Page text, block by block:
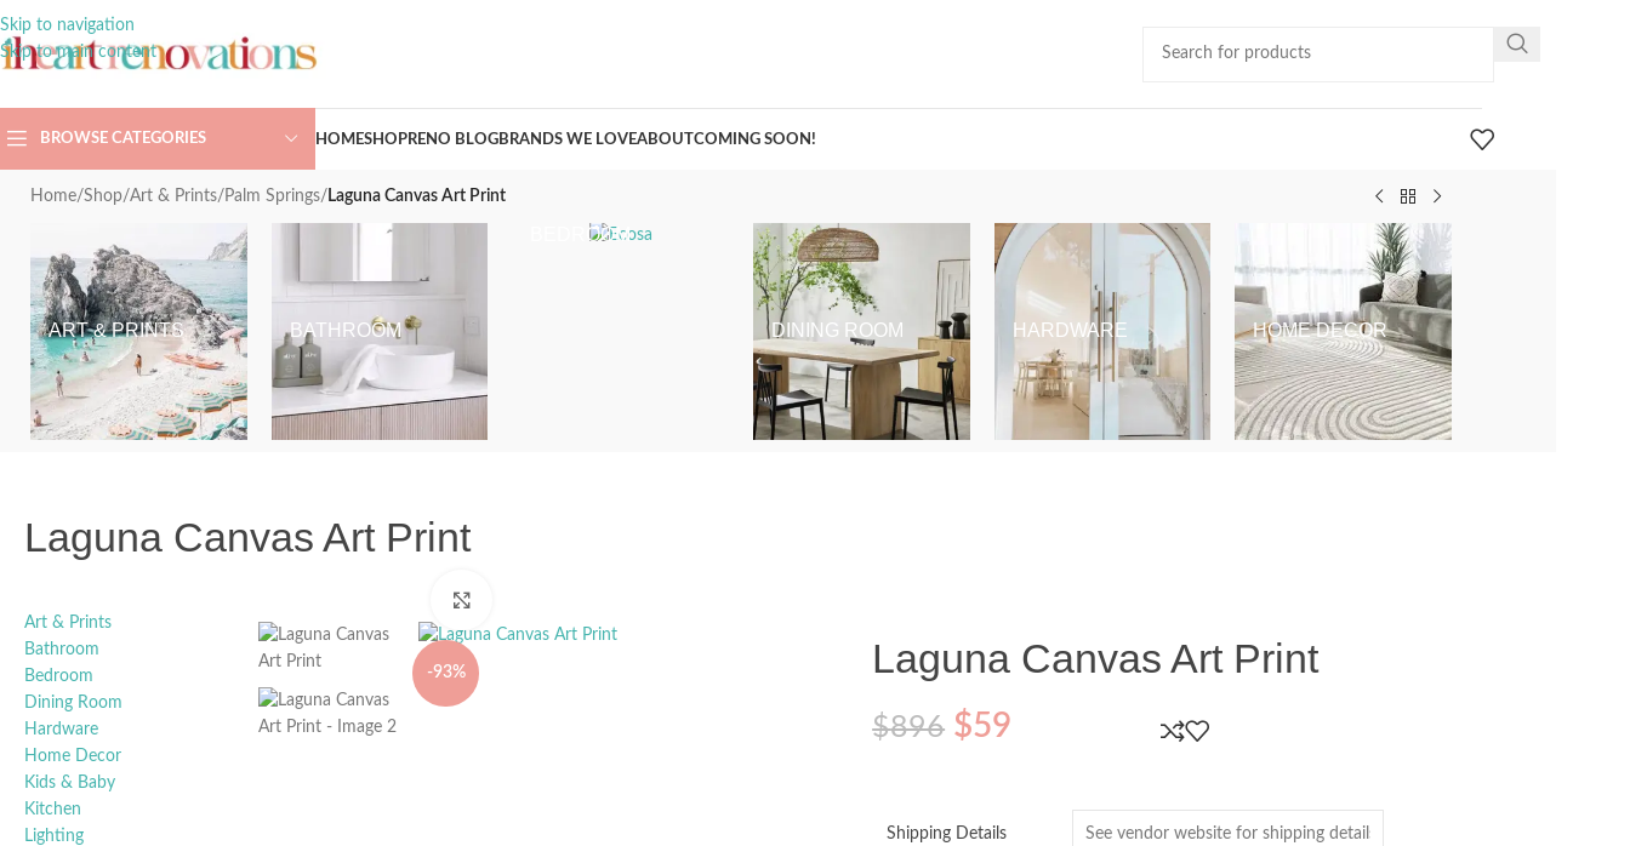
Skip to navigation
Skip to main content
BROWSE CATEGORIES HOMESHOPRENO BLOGBRANDS WE LOVEABOUTCOMING SOON!
Home/Shop/Art & Prints/ Palm Springs/ Laguna Canvas Art Print
ART & PRINTS BATHROOM
BEDROOM
DINING ROOM HARDWARE HOME DECOR
Laguna Canvas Art Print
Art & Prints
Bathroom
Bedroom
Dining Room
Hardware
Home Decor
Kids & Baby
Kitchen
Lighting
-93% Laguna Canvas Art Print
$896 $59
Shipping Details